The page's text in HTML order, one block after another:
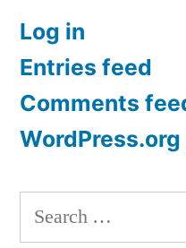
Log in
Entries feed
Comments
WordPress.org
Search
for: